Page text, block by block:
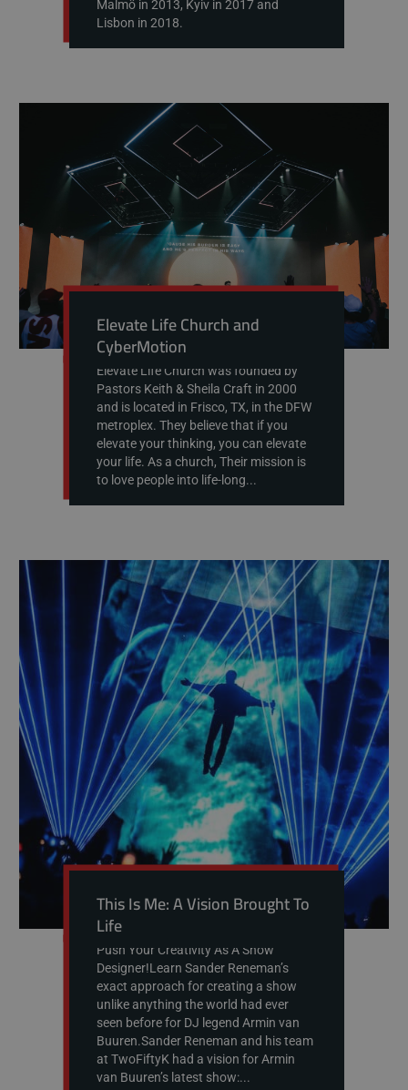
Malmö in 2013, Kyiv in 2017 and
Lisbon in 2018.
Elevate Life Church and
CyberMotion
Elevate Life Church was founded by
Pastors Keith & Sheila Craft in 2000
and is located in Frisco, TX, in the DFW
metroplex. They believe that if you
elevate your thinking, you can elevate
your life. As a church, Their mission is
to love people into life-long...
This Is Me: A Vision Brought To
Life
Push Your Creativity As A Show
Designer!Learn Sander Reneman’s
exact approach for creating a show
unlike anything the world had ever
seen before for DJ legend Armin van
Buuren.Sander Reneman and his team
at TwoFiftyK had a vision for Armin
van Buuren’s latest show:...